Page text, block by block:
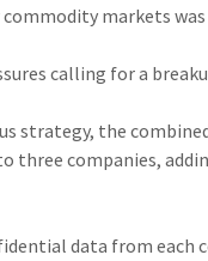
markets
calling for a
strategy, the
three companies,
data from each